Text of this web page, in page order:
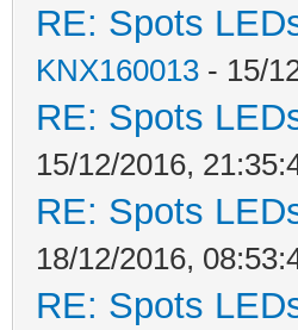
RE: Spots
KNX160013 - 15/
RE: Spots
15/12/2016,
RE: Spots
18/12/2016,
RE: Spots